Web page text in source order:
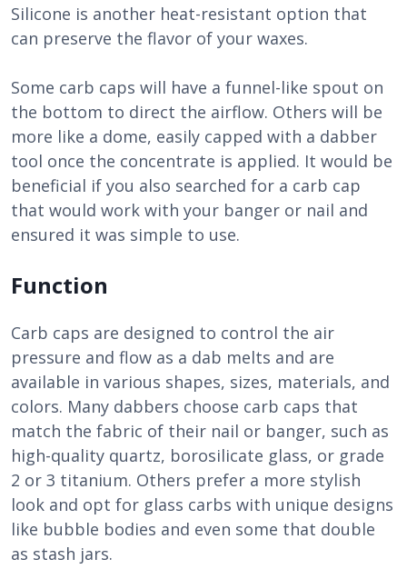
Silicone is another heat-resistant option that
can preserve the flavor of your waxes.
Some carb caps will have a funnel-like spout on
the bottom to direct the airflow. Others will be
more like a dome, easily capped with a dabber
tool once the concentrate is applied. It would be
beneficial if you also searched for a carb cap
that would work with your banger or nail and
ensured it was simple to use.
Function
Carb caps are designed to control the air
pressure and flow as a dab melts and are
available in various shapes, sizes, materials, and
colors. Many dabbers choose carb caps that
match the fabric of their nail or banger, such as
high-quality quartz, borosilicate glass, or grade
2 or 3 titanium. Others prefer a more stylish
look and opt for glass carbs with unique designs
like bubble bodies and even some that double
as stash jars.